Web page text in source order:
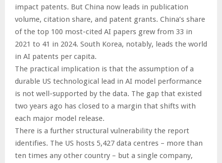
impact patents. But China now leads in publication
volume, citation share, and patent grants. China’s share
of the top 100 most-cited AI papers grew from 33 in
2021 to 41 in 2024. South Korea, notably, leads the world
in AI patents per capita.
The practical implication is that the assumption of a
durable US technological lead in AI model performance
is not well-supported by the data. The gap that existed
two years ago has closed to a margin that shifts with
each major model release.
There is a further structural vulnerability the report
identifies. The US hosts 5,427 data centres – more than
ten times any other country – but a single company,